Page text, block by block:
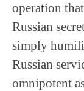
operation
Russian
simply
Russian
omnipotent